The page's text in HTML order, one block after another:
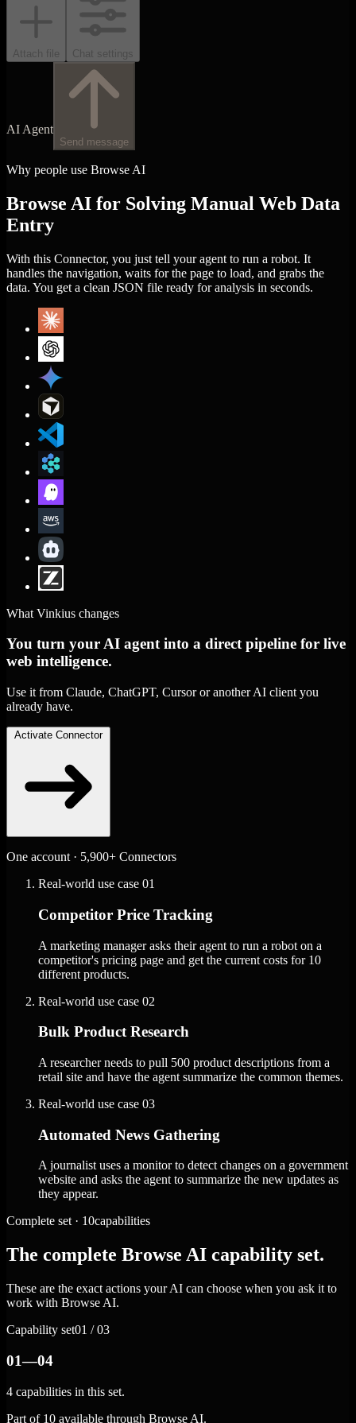
Attach file Chat settings
AI Agent
Send message
Why people use Browse AI
Browse AI for Solving Manual Web Data
Entry
With this Connector, you just tell your agent to run a robot. It
handles the navigation, waits for the page to load, and grabs the
data. You get a clean JSON file ready for analysis in seconds.
What Vinkius changes
You turn your AI agent into a direct pipeline for live
web intelligence.
Use it from Claude, ChatGPT, Cursor or another AI client you
already have.
Activate Connector
One account · 5,900+ Connectors
Real-world use case 01
Competitor Price Tracking
A marketing manager asks their agent to run a robot on a
competitor's pricing page and get the current costs for 10
different products.
Real-world use case 02
Bulk Product Research
A researcher needs to pull 500 product descriptions from a
retail site and have the agent summarize the common themes.
Real-world use case 03
Automated News Gathering
A journalist uses a monitor to detect changes on a government
website and asks the agent to summarize the new updates as
they appear.
Complete set · 10capabilities
The complete Browse AI capability set.
These are the exact actions your AI can choose when you ask it to
work with Browse AI.
Capability set01 / 03
01—04
4 capabilities in this set.
Part of 10 available through Browse AI.